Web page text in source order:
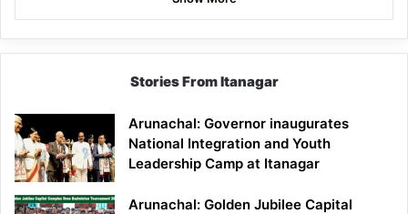
Stories From Itanagar
Arunachal: Governor inaugurates
National Integration and Youth
Leadership Camp at Itanagar
Arunachal: Golden Jubilee Capital